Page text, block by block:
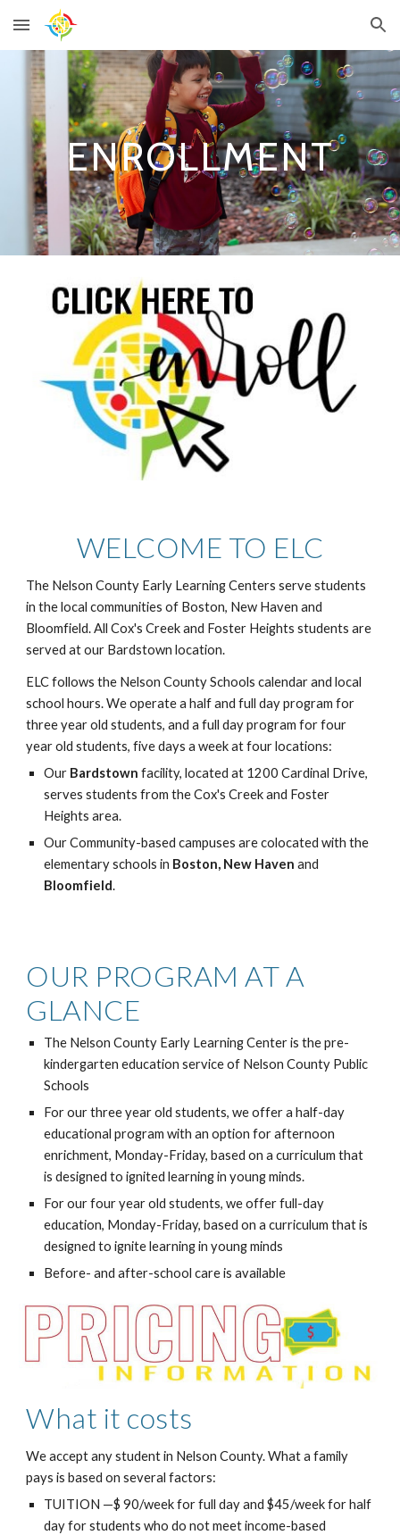
Skip to main content Skip to navigation
ENROLLMENT
WELCOME TO ELC
The Nelson County Early Learning Centers serve students
in the local communities of Boston, New Haven and
Bloomfield. All Cox's Creek and Foster Heights students are
served at our Bardstown location.
ELC follows the Nelson County Schools calendar and local
school hours. We operate a half and full day program for
three year old students, and a full day program for four
year old students, five days a week at four locations:
Our Bardstown facility, located at 1200 Cardinal Drive,
serves students from the Cox's Creek and Foster
Heights area.
Our Community-based campuses are colocated with the
elementary schools in Boston, New Havenand
Bloomfield.
OUR PROGRAM AT A
GLANCE
The Nelson County Early Learning Center is the pre-
kindergarten education service of Nelson County Public
Schools
For our three year old students, we offer a half-day
educational program with an option for afternoon
enrichment, Monday-Friday, based on a curriculum that
is designed to ignited learning in young minds.
For our four year old students, we offer full-day
education, Monday-Friday, based on a curriculum that is
designed to ignite learning in young minds
Before- and after-school care is available
What it costs
We accept any student in Nelson County. What a family
pays is based on several factors:
TUITION —$ 90/week for full day and $45/week for half
day for students who do not meet income-based